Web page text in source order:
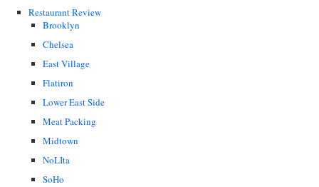
Restaurant Review
Brooklyn
Chelsea
East Village
Flatiron
Lower East Side
Meat Packing
Midtown
NoLIta
SoHo